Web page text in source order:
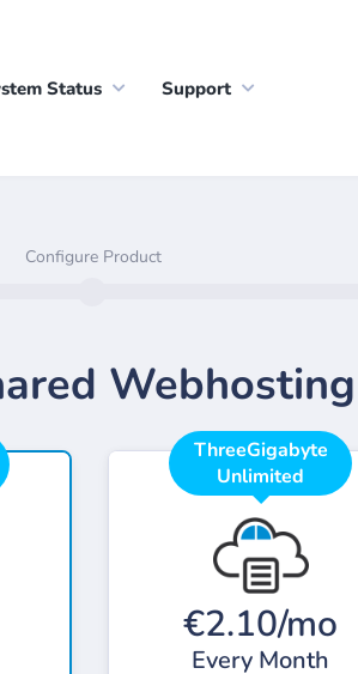
Status Support
Configure Product
Webhosting
ThreeGigabyte
Unlimited
€2.10/mo
Every Month